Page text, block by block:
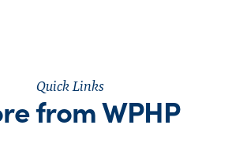
Quick Links
from WPHP